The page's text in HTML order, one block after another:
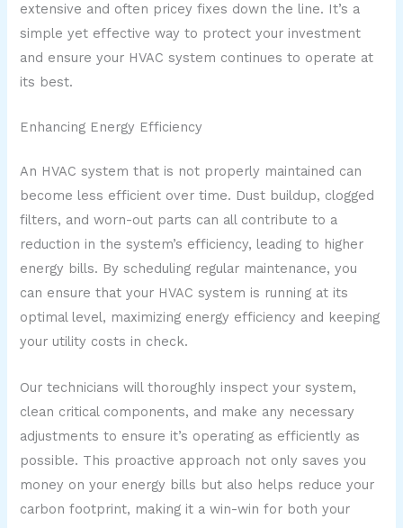
extensive and often pricey fixes down the line. It’s a
simple yet effective way to protect your investment
and ensure your HVAC system continues to operate at
its best.
Enhancing Energy Efficiency
An HVAC system that is not properly maintained can
become less efficient over time. Dust buildup, clogged
filters, and worn-out parts can all contribute to a
reduction in the system’s efficiency, leading to higher
energy bills. By scheduling regular maintenance, you
can ensure that your HVAC system is running at its
optimal level, maximizing energy efficiency and keeping
your utility costs in check.
Our technicians will thoroughly inspect your system,
clean critical components, and make any necessary
adjustments to ensure it’s operating as efficiently as
possible. This proactive approach not only saves you
money on your energy bills but also helps reduce your
carbon footprint, making it a win-win for both your